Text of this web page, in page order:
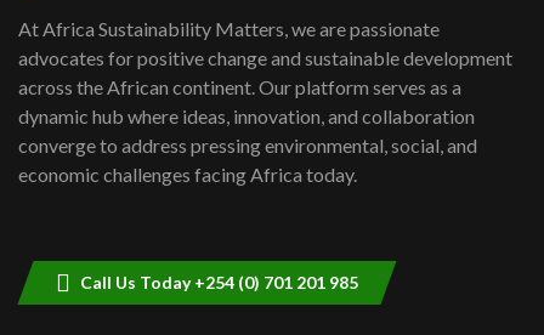
awards|...
06:48
Kenya,UK Year of climate launch|
Lamu,Turkana oil field troubles| And...
04:33
At Africa Sustainability Matters, we are passionate
advocates for positive change and sustainable development
across the African continent. Our platform serves as a
dynamic hub where ideas, innovation, and collaboration
converge to address pressing environmental, social, and
economic challenges facing Africa today.
Call Us Today +254 (0) 701 201 985